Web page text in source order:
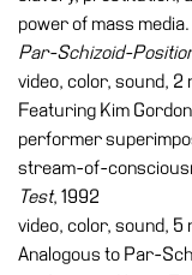
power of mass media.
Par-Schizoid-
video, color, sound, 2
Featuring Kim
performer
stream-of-
Test, 1992
video, color, sound, 5
Analogous to Par-